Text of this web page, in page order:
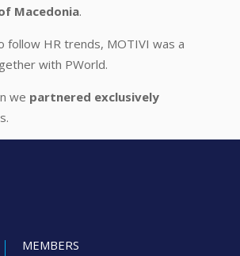
Macedonia.
follow HR trends, MOTIVI was a
with PWorld.
we partnered exclusively
MEMBERS